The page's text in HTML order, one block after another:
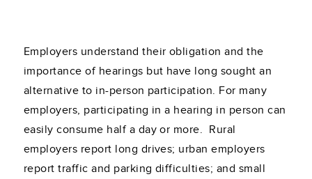
Employers understand their obligation and the
importance of hearings but have long sought an
alternative to in-person participation. For many
employers, participating in a hearing in person can
easily consume half a day or more. Rural
employers report long drives; urban employers
report traffic and parking difficulties; and small